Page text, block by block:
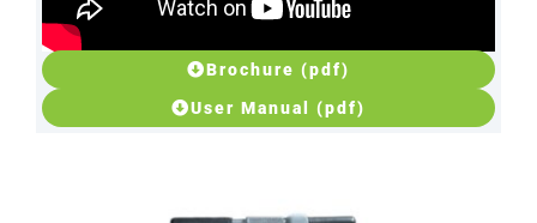
Brochure (pdf)
User Manual (pdf)